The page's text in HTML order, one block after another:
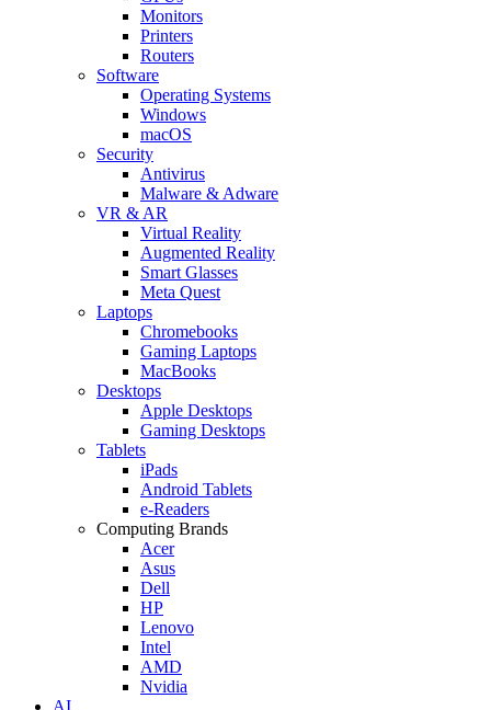
Monitors
Printers
Routers
Software
Operating Systems
Windows
macOS
Security
Antivirus
Malware & Adware
VR & AR
Virtual Reality
Augmented Reality
Smart Glasses
Meta Quest
Laptops
Chromebooks
Gaming Laptops
MacBooks
Desktops
Apple Desktops
Gaming Desktops
Tablets
iPads
Android Tablets
e-Readers
Computing Brands
Acer
Asus
Dell
HP
Lenovo
Intel
AMD
Nvidia
AI